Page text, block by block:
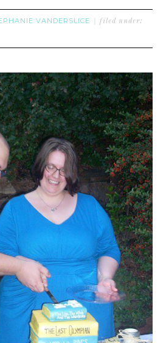
VANDERSLICE filed under: